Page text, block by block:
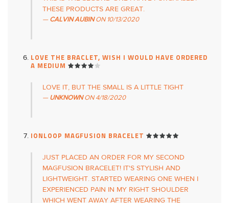
THESE PRODUCTS ARE GREAT.
CALVIN AUBIN ON10/13/2020
LOVE THE BRACLET, WISH I WOULD HAVE ORDERED
A MEDIUM
LOVE IT, BUT THE SMALL IS A LITTLE TIGHT
UNKNOWN ON4/18/2020
IONLOOP MAGFUSION BRACELET
JUST PLACED AN ORDER FOR MY SECOND
MAGFUSION BRACELET! IT'S STYLISH AND
LIGHTWEIGHT. STARTED WEARING ONE WHEN I
EXPERIENCED PAIN IN MY RIGHT SHOULDER
WHICH WENT AWAY AFTER WEARING THE